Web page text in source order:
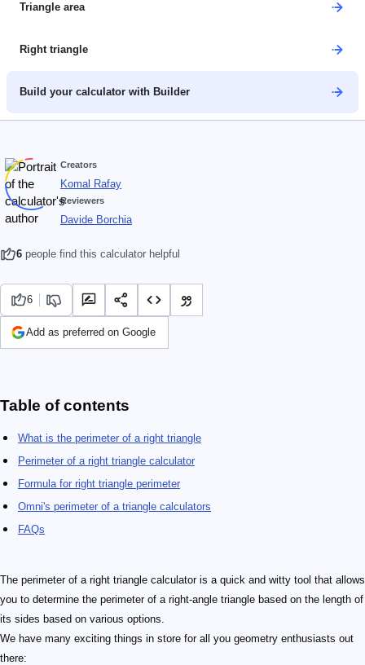
Triangle area
Right triangle
Build your calculator with Builder
Creators
Komal Rafay
Reviewers
Davide Borchia
6 people find this calculator helpful
6
Add as preferred on Google
Table of contents
What is the perimeter of a right triangle
Perimeter of a right triangle calculator
Formula for right triangle perimeter
Omni's perimeter of a triangle calculators
FAQs
The perimeter of a right triangle calculator is a quick and witty tool that allows
you to determine the perimeter of a right-angle triangle based on the length of
its sides based on various options.
We have many exciting things in store for all you geometry enthusiasts out
there: